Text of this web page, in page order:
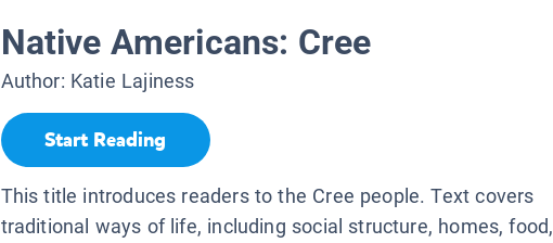
Native Americans: Cree
Author: Katie Lajiness
Start Reading
This title introduces readers to the Cree people. Text covers
traditional ways of life, including social structure, homes, food,